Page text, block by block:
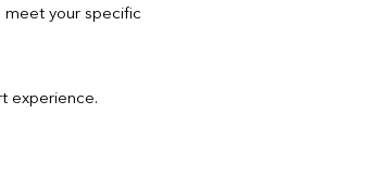
meet your specific
experience.